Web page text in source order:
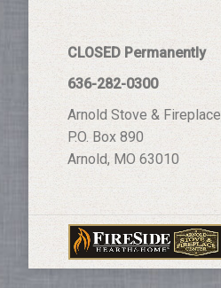
CLOSED Permanently
636-282-0300
Arnold Stove & Fireplace
P.O. Box 890
Arnold, MO 63010